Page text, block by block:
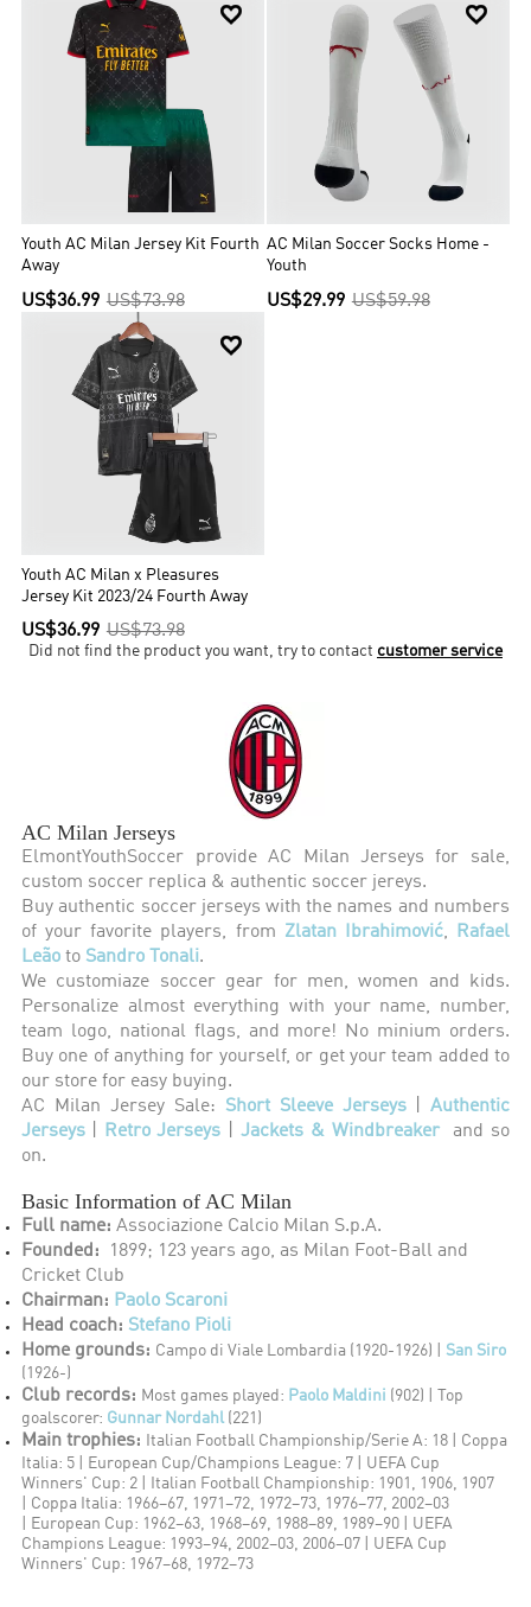

Youth AC Milan Jersey Kit Fourth
Away
US$36.99 US$73.98

AC Milan Soccer Socks Home -
Youth
US$29.99 US$59.98

Youth AC Milan x Pleasures
Jersey Kit 2023/24 Fourth Away
US$36.99 US$73.98
Did not find the product you want, try to contact customer service
AC Milan Jerseys
ElmontYouthSoccer provide AC Milan Jerseys for sale,
custom soccer replica & authentic soccer jereys.
Buy authentic soccer jerseys with the names and numbers
of your favorite players, from Zlatan Ibrahimović, Rafael
Leão to Sandro Tonali.
We customiaze soccer gear for men, women and kids.
Personalize almost everything with your name, number,
team logo, national flags, and more! No minium orders.
Buy one of anything for yourself, or get your team added to
our store for easy buying.
AC Milan Jersey Sale: Short Sleeve Jerseys
Authentic
Jerseys
Retro Jerseys |Jackets & Windbreakerand so
on.
Basic Information of AC Milan
Full name: Associazione Calcio Milan S.p.A.
Founded:
1899; 123 years ago, as Milan Foot-Ball and
Cricket Club
Chairman: Paolo Scaroni
Head coach: Stefano Pioli
Home grounds: Campo di Viale Lombardia (1920-1926) |San Siro
(1926-)
Club records: Most games played: Paolo Maldini (902) |
Top
goalscorer: Gunnar Nordahl(221)
Main trophies: Italian Football Championship/Serie A: 18 | Coppa
Italia: 5 |
European Cup/Champions League: 7 | UEFA Cup
Winners' Cup: 2 |
Italian Football Championship: 1901, 1906, 1907
Coppa Italia: 1966–67, 1971–72, 1972–73, 1976–77, 2002–03
European Cup: 1962–63, 1968–69, 1988–89, 1989–90 | UEFA
Champions League: 1993–94, 2002–03, 2006–07 | UEFA Cup
Winners' Cup: 1967–68, 1972–73